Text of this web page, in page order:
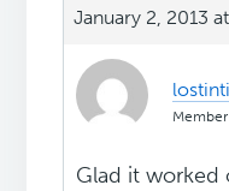
January 2, 2013
Member
Glad it worked